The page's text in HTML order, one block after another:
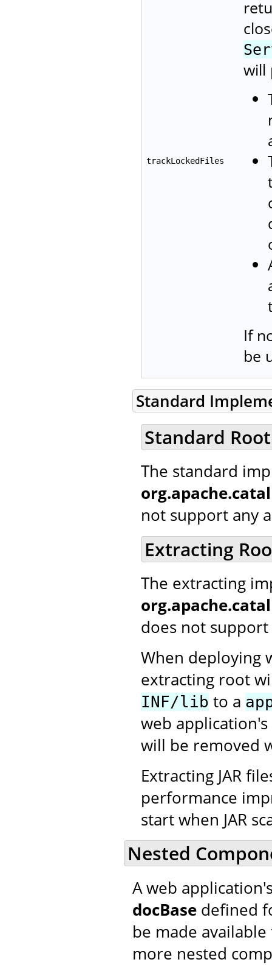
trackLockedFiles
will
If
be
Standard
Standard
The standard
not support any
Extracting
The extracting
does not
When deploying
extracting root
INF/lib to a
web application's
will be removed
Extracting JAR
performance
start when JAR
Nested
A web
docBase defined
be made
more nested